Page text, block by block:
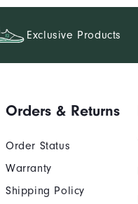
Exclusive Products
Orders & Returns
Order Status
Warranty
Shipping Policy